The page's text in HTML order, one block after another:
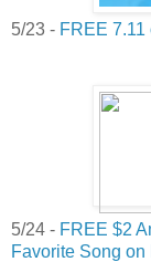
5/23 - FREE
5/24 - FREE $2
Favorite Song